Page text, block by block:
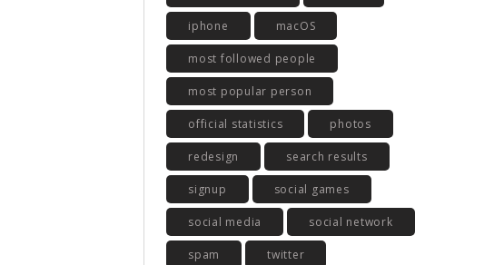
iphone macOS
most followed people
most popular person
official statistics photos
redesign search results
signup social games
social media social network
spam twitter